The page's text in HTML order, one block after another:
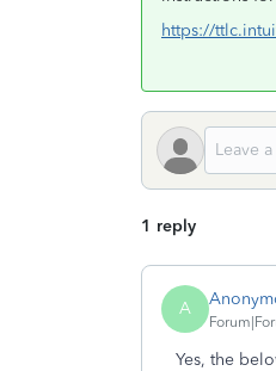
https://
1 reply
A
Yes, the